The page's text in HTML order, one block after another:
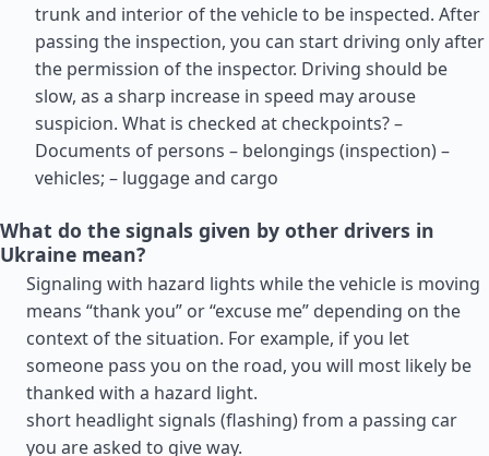
trunk and interior of the vehicle to be inspected. After
passing the inspection, you can start driving only after
the permission of the inspector. Driving should be
slow, as a sharp increase in speed may arouse
suspicion. What is checked at checkpoints? –
Documents of persons – belongings (inspection) –
vehicles; – luggage and cargo
What do the signals given by other drivers in
Ukraine mean?
Signaling with hazard lights while the vehicle is moving
means “thank you” or “excuse me” depending on the
context of the situation. For example, if you let
someone pass you on the road, you will most likely be
thanked with a hazard light.
short headlight signals (flashing) from a passing car
you are asked to give way.